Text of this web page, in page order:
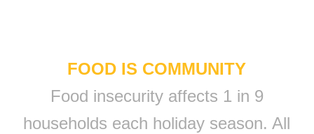
FOOD IS COMMUNITY
Food insecurity affects 1 in 9
households each holiday season. All